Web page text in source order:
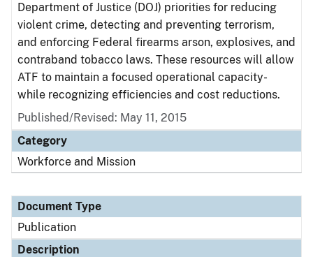
Department of Justice (DOJ) priorities for reducing
violent crime, detecting and preventing terrorism,
and enforcing Federal firearms arson, explosives, and
contraband tobacco laws. These resources will allow
ATF to maintain a focused operational capacity-
while recognizing efficiencies and cost reductions.
Published/Revised: May 11, 2015
Category
Workforce and Mission
Document Type
Publication
Description